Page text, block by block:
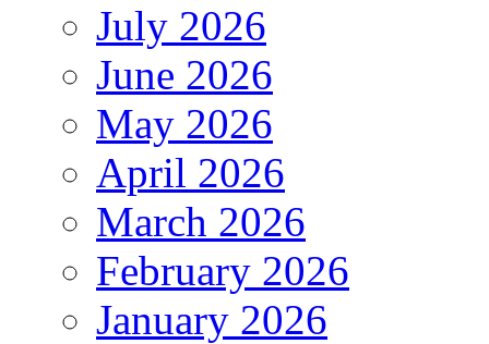
July 2026
June 2026
May 2026
April 2026
March 2026
February 2026
January 2026